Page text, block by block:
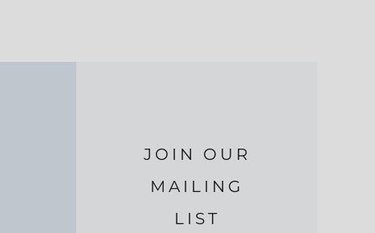
JOIN OUR
MAILING
LIST